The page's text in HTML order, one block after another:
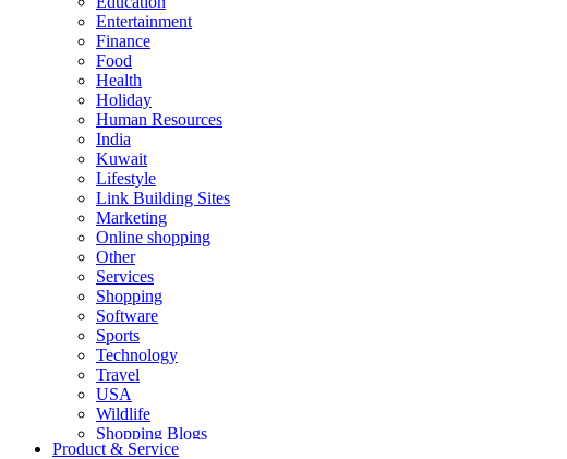
Entertainment
Finance
Food
Health
Holiday
Human Resources
India
Kuwait
Lifestyle
Link Building Sites
Marketing
Online shopping
Other
Services
Shopping
Software
Sports
Technology
Travel
USA
Wildlife
Shopping Blogs
Product & Service